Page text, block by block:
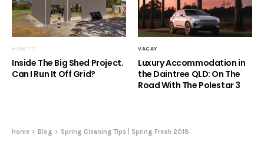
HOW TO
Inside The Big Shed Project.
Can I Run It Off Grid?
VACAY
Luxury Accommodation in
the Daintree QLD: On The
Road With The Polestar 3
Home Blog Spring Cleaning Tips | Spring Fresh 2018